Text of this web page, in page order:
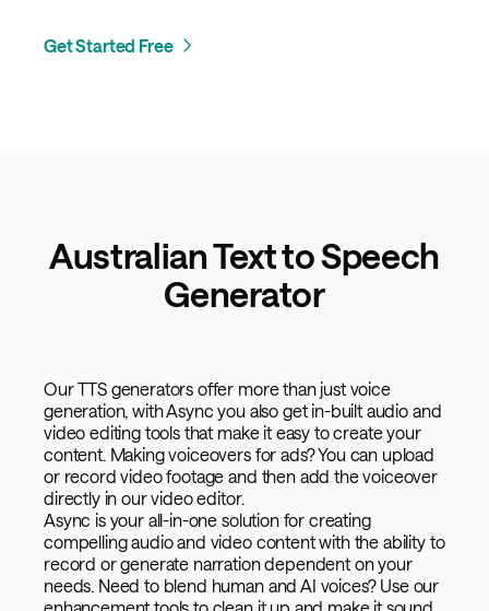
Get Started Free
Australian Text to Speech
Generator
Our TTS generators offer more than just voice
generation, with Async you also get in-built audio and
video editing tools that make it easy to create your
content. Making voiceovers for ads? You can upload
or record video footage and then add the voiceover
directly in our video editor.
Async is your all-in-one solution for creating
compelling audio and video content with the ability to
record or generate narration dependent on your
needs. Need to blend human and AI voices? Use our